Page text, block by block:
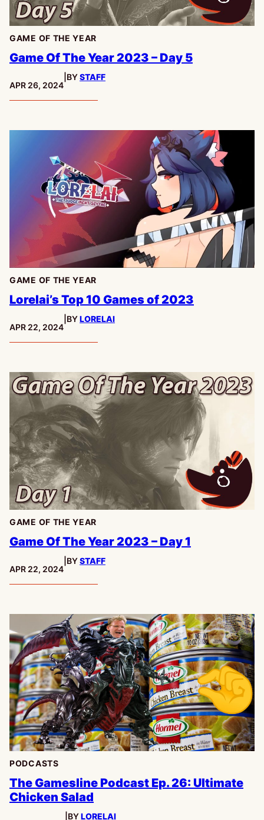
GAME OF THE YEAR
Game Of The Year 2023 – Day 5
PUBLISHED:
APR 26, 2024
BYSTAFF
GAME OF THE YEAR
Lorelai’s Top 10 Games of 2023
PUBLISHED:
APR 22, 2024
BYLORELAI
GAME OF THE YEAR
Game Of The Year 2023 – Day 1
PUBLISHED:
APR 22, 2024
BYSTAFF
PODCASTS
The Gamesline Podcast Ep. 26: Ultimate
Chicken Salad
BYLORELAI